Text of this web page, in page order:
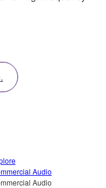
Audio
Audio